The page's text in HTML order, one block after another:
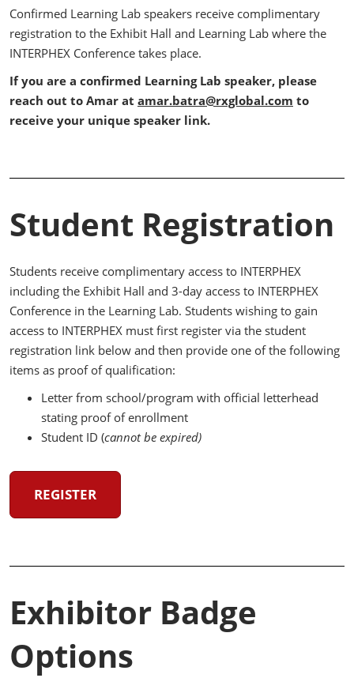
Confirmed Learning Lab speakers receive complimentary
registration to the Exhibit Hall and Learning Lab where the
INTERPHEX Conference takes place.
If you are a confirmed Learning Lab speaker, please
reach out to Amar at amar.batra@rxglobal.com to
receive your unique speaker link.
Student Registration
Students receive complimentary access to INTERPHEX
including the Exhibit Hall and 3-day access to INTERPHEX
Conference in the Learning Lab. Students wishing to gain
access to INTERPHEX must first register via the student
registration link below and then provide one of the following
items as proof of qualification:
Letter from school/program with official letterhead
stating proof of enrollment
Student ID (cannot be expired)
REGISTER
Exhibitor Badge
Options